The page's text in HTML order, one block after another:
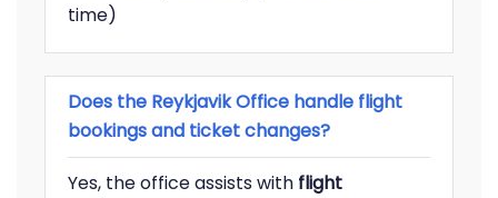
time)
Does the Reykjavik Office handle flight
bookings and ticket changes?
Yes, the office assists with flight